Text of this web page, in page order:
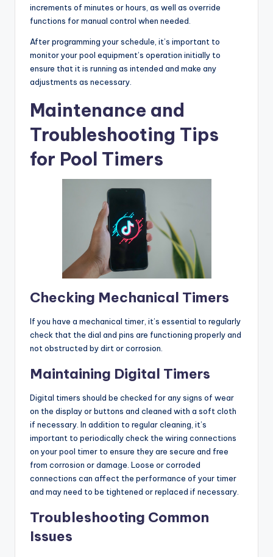
increments of minutes or hours, as well as override
functions for manual control when needed.
After programming your schedule, it’s important to
monitor your pool equipment’s operation initially to
ensure that it is running as intended and make any
adjustments as necessary.
Maintenance and
Troubleshooting Tips
for Pool Timers
Checking Mechanical Timers
If you have a mechanical timer, it’s essential to regularly
check that the dial and pins are functioning properly and
not obstructed by dirt or corrosion.
Maintaining Digital Timers
Digital timers should be checked for any signs of wear
on the display or buttons and cleaned with a soft cloth
if necessary. In addition to regular cleaning, it’s
important to periodically check the wiring connections
on your pool timer to ensure they are secure and free
from corrosion or damage. Loose or corroded
connections can affect the performance of your timer
and may need to be tightened or replaced if necessary.
Troubleshooting Common
Issues